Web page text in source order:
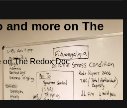
and more on The
on The Redox Doc